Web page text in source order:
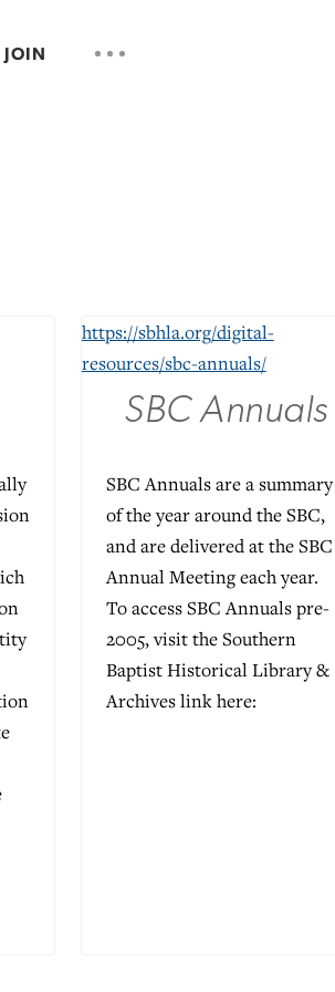
JOIN
NAV
SBC Annuals
SBC Annuals are a summary
of the year around the SBC,
and are delivered at the SBC
Annual Meeting each year.
To access SBC Annuals pre-
2005, visit the Southern
Baptist Historical Library &
Archives link here:
https://sbhla.org/digital-
resources/sbc-annuals/